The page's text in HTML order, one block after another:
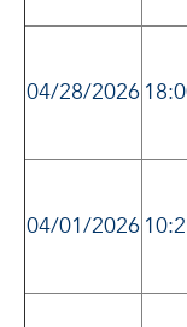
04/28/2026
04/01/2026